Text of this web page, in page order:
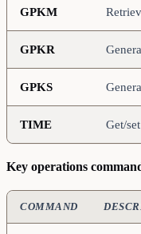
GPKM
GPKR
GPKS
TIME Get/
Key operations
COMMAND